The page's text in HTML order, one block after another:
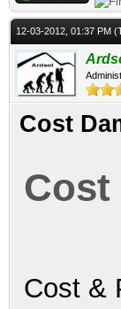
12-03-2012, 01:37 PM
Cost
Cost
Cost &